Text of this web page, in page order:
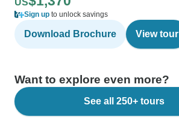
US
Sign up to unlock savings
Download Brochure View tour
Want to explore even more?
See all 250+ tours